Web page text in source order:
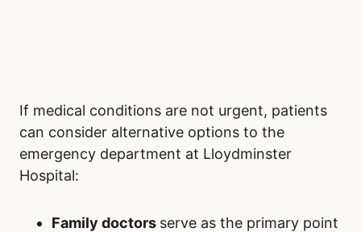
If medical conditions are not urgent, patients
can consider alternative options to the
emergency department at Lloydminster
Hospital:
Family doctors serve as the primary point